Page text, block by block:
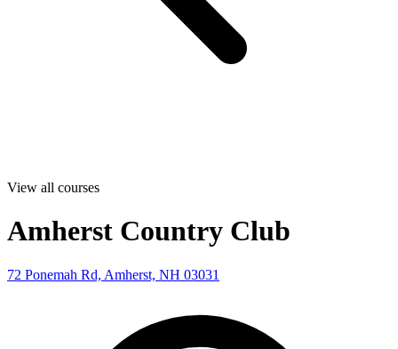
View all courses
Amherst Country Club
72 Ponemah Rd, Amherst, NH 03031